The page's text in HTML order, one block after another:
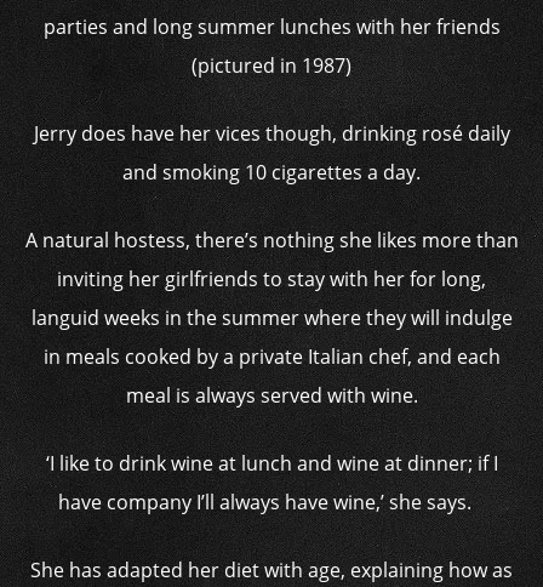
parties and long summer lunches with her friends
(pictured in 1987)
Jerry does have her vices though, drinking rosé daily
and smoking 10 cigarettes a day.
A natural hostess, there’s nothing she likes more than
inviting her girlfriends to stay with her for long,
languid weeks in the summer where they will indulge
in meals cooked by a private Italian chef, and each
meal is always served with wine.
‘I like to drink wine at lunch and wine at dinner; if I
have company I’ll always have wine,’ she says.
She has adapted her diet with age, explaining how as